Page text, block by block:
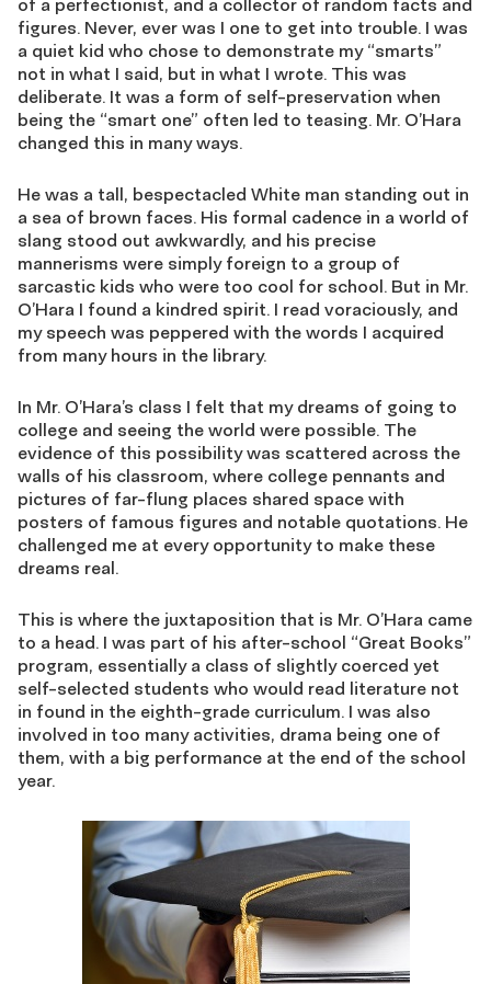
of a perfectionist, and a collector of random facts and
figures. Never, ever was I one to get into trouble. I was
a quiet kid who chose to demonstrate my “smarts”
not in what I said, but in what I wrote. This was
deliberate. It was a form of self-preservation when
being the “smart one” often led to teasing. Mr. O’Hara
changed this in many ways.
He was a tall, bespectacled White man standing out in
a sea of brown faces. His formal cadence in a world of
slang stood out awkwardly, and his precise
mannerisms were simply foreign to a group of
sarcastic kids who were too cool for school. But in Mr.
O’Hara I found a kindred spirit. I read voraciously, and
my speech was peppered with the words I acquired
from many hours in the library.
In Mr. O’Hara’s class I felt that my dreams of going to
college and seeing the world were possible. The
evidence of this possibility was scattered across the
walls of his classroom, where college pennants and
pictures of far-flung places shared space with
posters of famous figures and notable quotations. He
challenged me at every opportunity to make these
dreams real.
This is where the juxtaposition that is Mr. O’Hara came
to a head. I was part of his after-school “Great Books”
program, essentially a class of slightly coerced yet
self-selected students who would read literature not
in found in the eighth-grade curriculum. I was also
involved in too many activities, drama being one of
them, with a big performance at the end of the school
year.